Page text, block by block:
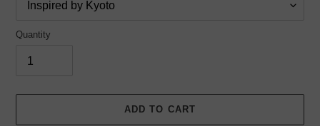
Quantity
ADD TO CART